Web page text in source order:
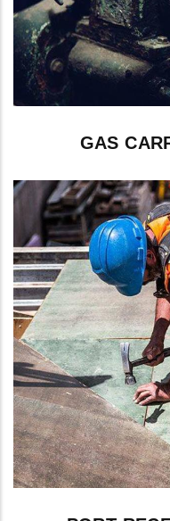
Cleaning
including
GAS
Inerting,
and